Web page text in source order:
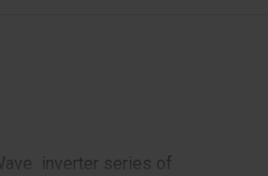
inverter series of